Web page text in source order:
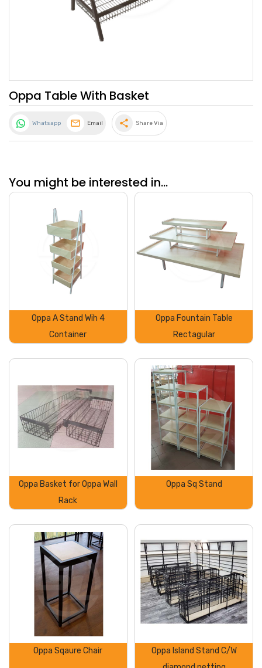
Oppa Table With Basket
Whatsapp Email share Share Via
You might be interested in...
Oppa A Stand Wih 4
Container
Oppa Fountain Table
Rectagular
Oppa Basket for Oppa Wall
Rack
Oppa Sq Stand
Oppa Sqaure Chair
Oppa Island Stand C/W